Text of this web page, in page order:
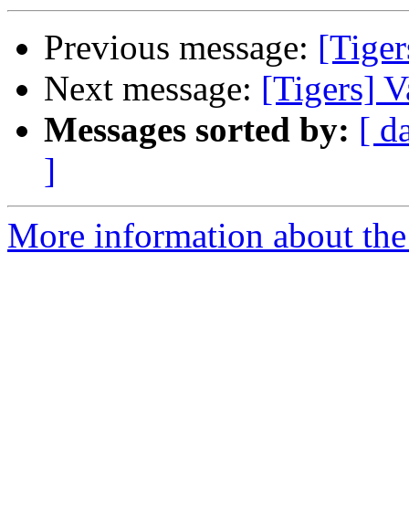
Previous message:
Next message: [Tigers]
Messages sorted by: [
]
More information about